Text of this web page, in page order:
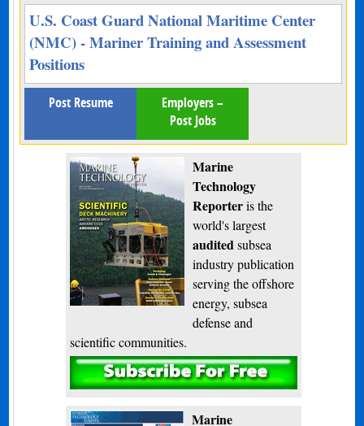
U.S. Coast Guard National Maritime Center
(NMC) - Mariner Training and Assessment
Positions
Post Resume
Employers –
Post Jobs
Marine
Technology
Reporteris the
world's largest
audited subsea
industry publication
serving the offshore
energy, subsea
defense and
scientific communities.
Subscribe
Marine